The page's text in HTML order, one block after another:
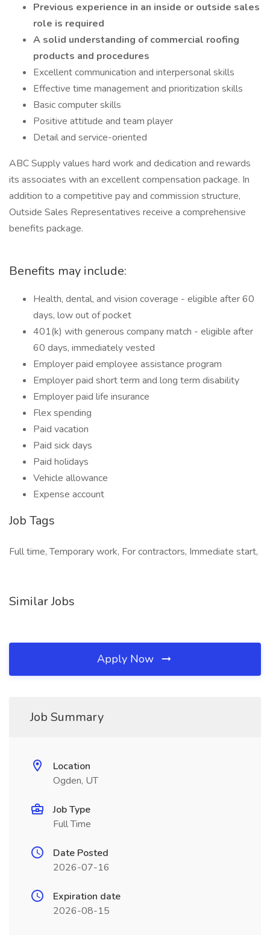
Previous experience in an inside or outside sales
role is required
A solid understanding of commercial roofing
products and procedures
Excellent communication and interpersonal skills
Effective time management and prioritization skills
Basic computer skills
Positive attitude and team player
Detail and service-oriented
ABC Supply values hard work and dedication and rewards
its associates with an excellent compensation package. In
addition to a competitive pay and commission structure,
Outside Sales Representatives receive a comprehensive
benefits package.
Benefits may include:
Health, dental, and vision coverage - eligible after 60
days, low out of pocket
401(k) with generous company match - eligible after
60 days, immediately vested
Employer paid employee assistance program
Employer paid short term and long term disability
Employer paid life insurance
Flex spending
Paid vacation
Paid sick days
Paid holidays
Vehicle allowance
Expense account
Job Tags
Full time, Temporary work, For contractors, Immediate start,
Similar Jobs
Apply Now
Job Summary
Location
Ogden, UT
Job Type
Full Time
Date Posted
2026-07-16
Expiration date
2026-08-15